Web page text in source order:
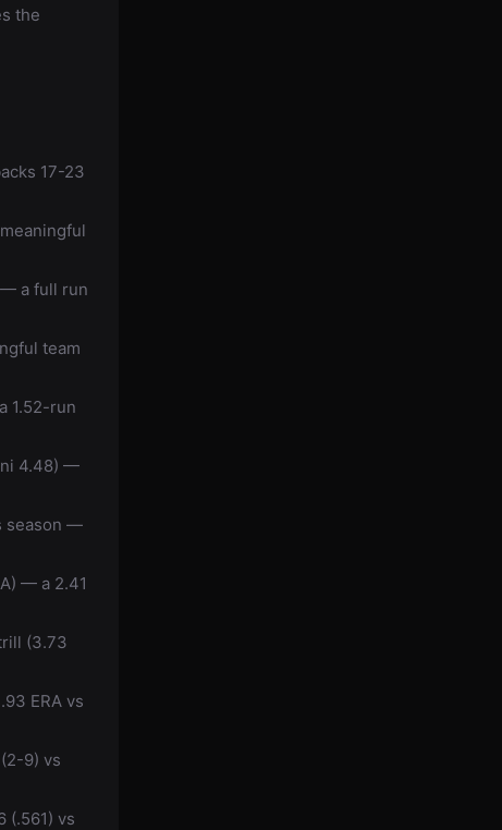
the
17-23
— a full run
team
1.52-run
4.48) —
season —
— a 2.41
(3.73
ERA vs
9) vs
(.561) vs